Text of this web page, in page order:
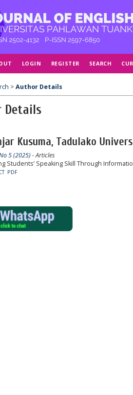
LOGIN REGISTER SEARCH
> Author Details
Details
Kusuma, Tadulako
5 (2025) - Articles
Students’ Speaking Skill Through
PDF